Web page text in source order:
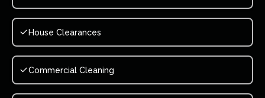
House Clearances
Commercial Cleaning